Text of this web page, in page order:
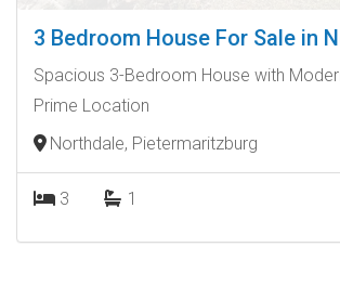
3 Bedroom House For Sale in
Spacious 3-Bedroom House with
Prime Location
Northdale, Pietermaritzburg
3 1